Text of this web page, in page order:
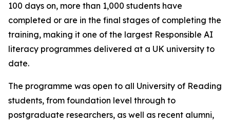
100 days on, more than 1,000 students have
completed or are in the final stages of completing the
training, making it one of the largest Responsible AI
literacy programmes delivered at a UK university to
date.
The programme was open to all University of Reading
students, from foundation level through to
postgraduate researchers, as well as recent alumni,